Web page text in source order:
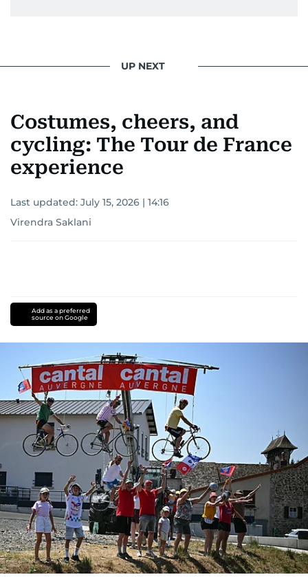
UP NEXT
Costumes, cheers, and
cycling: The Tour de France
experience
Last updated: July 15, 2026 | 14:16
Virendra Saklani
Add as a preferred
source on Google